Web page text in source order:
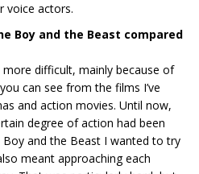
voice actors.
Boy and the Beast compared
more difficult, mainly because of
can see from the films I’ve
and action movies. Until now,
degree of action had been
and the Beast I wanted to try
meant approaching each